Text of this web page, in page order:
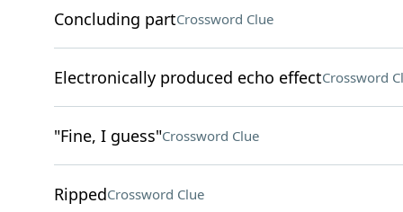
Concluding partCrossword Clue
Electronically produced echo effectCrossword
"Fine, I guess"Crossword Clue
RippedCrossword Clue